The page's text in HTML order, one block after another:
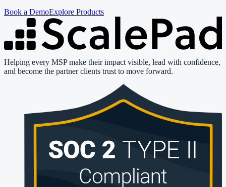
Book a DemoExplore Products
Helping every MSP make their impact visible, lead with confidence,
and become the partner clients trust to move forward.